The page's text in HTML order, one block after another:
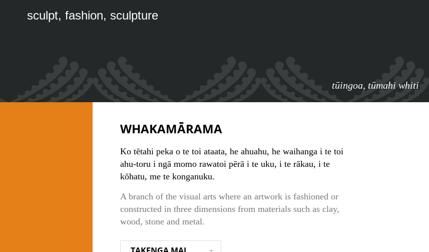
sculpt, fashion, sculpture
tūingoa, tūmahi whiti
WHAKAMĀRAMA
Ko tētahi peka o te toi ataata, he ahuahu, he waihanga i te toi
ahu-toru i ngā momo rawatoi pērā i te uku, i te rākau, i te
kōhatu, me te konganuku.
A branch of the visual arts where an artwork is fashioned or
constructed in three dimensions from materials such as clay,
wood, stone and metal.